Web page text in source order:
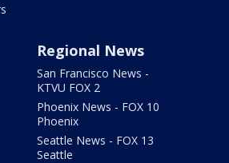
Regional News
San Francisco News -
KTVU FOX 2
Phoenix News - FOX 10
Phoenix
Seattle News - FOX 13
Seattle